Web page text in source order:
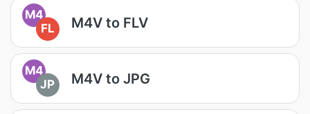
M4
FL
M4V to FLV
M4
JP
M4V to JPG